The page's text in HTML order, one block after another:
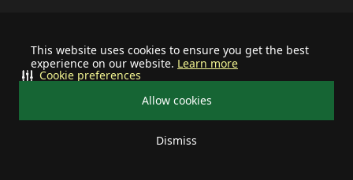
This website uses cookies to ensure you get the best
experience on our website. Learn more
Allow cookies
Dismiss
Cookie preferences